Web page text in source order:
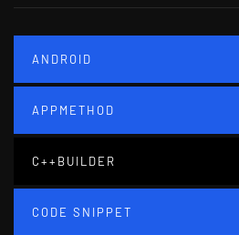
ANDROID
APPMETHOD
C++BUILDER
CODE SNIPPET